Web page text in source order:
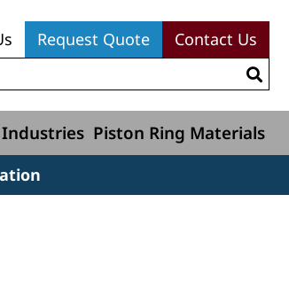
Request Quote Contact Us
Piston Ring Materials